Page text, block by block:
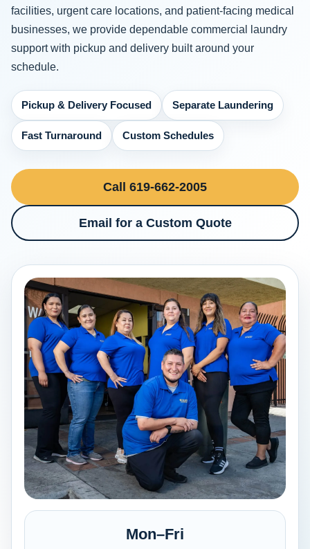
facilities, urgent care locations, and patient-facing medical
businesses, we provide dependable commercial laundry
support with pickup and delivery built around your
schedule.
Pickup & Delivery Focused Separate Laundering
Fast Turnaround Custom Schedules
Call 619-662-2005
Email for a Custom Quote
Mon–Fri